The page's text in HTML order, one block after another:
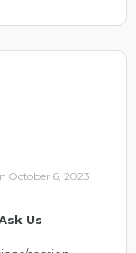
October 6, 2023
Us